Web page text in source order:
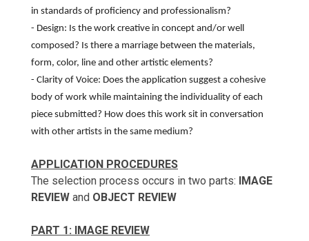
in standards of proficiency and professionalism?
- Design: Is the work creative in concept and/or well
composed? Is there a marriage between the materials,
form, color, line and other artistic elements?
- Clarity of Voice: Does the application suggest a cohesive
body of work while maintaining the individuality of each
piece submitted? How does this work sit in conversation
with other artists in the same medium?
APPLICATION PROCEDURES
The selection process occurs in two parts: IMAGE
REVIEW and OBJECT REVIEW
PART 1: IMAGE REVIEW